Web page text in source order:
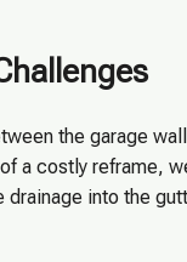
the garage
a costly reframe,
into the